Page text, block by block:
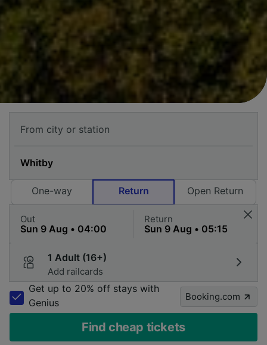
One-way Return Open Return
Out Return
1 Adult (16+)
Add railcards
Get up to 20% off stays with
Genius
Booking.com
Find cheap tickets